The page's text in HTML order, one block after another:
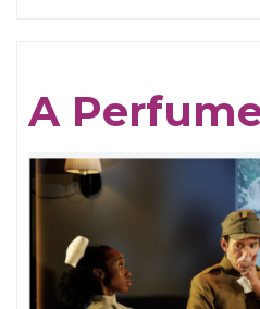
MASTER:
CAPTAIN
BEEFHEART
of)
A